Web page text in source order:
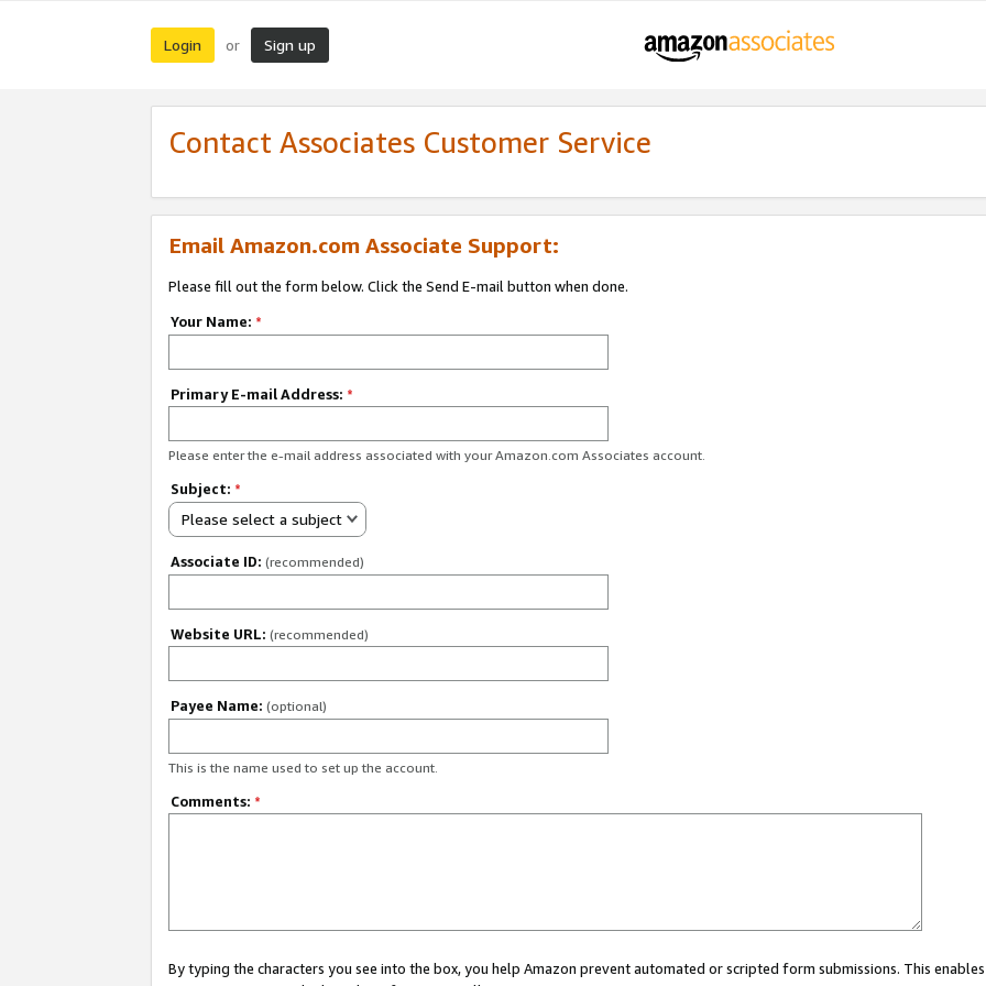
Login or Sign up
Contact Associates Customer Service
Email Amazon.com Associate Support:
Please fill out the form below. Click the Send E-mail button when done.
Your Name: *
Primary E-mail Address: *
Please enter the e-mail address associated with your Amazon.com Associates account.
Subject: *
Please select a subject
Associate ID: (recommended)
Website URL: (recommended)
Payee Name: (optional)
This is the name used to set up the account.
Comments: *
By typing the characters you see into the box, you help Amazon prevent automated or scripted form submissions. This